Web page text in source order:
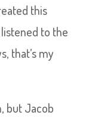
this
to the
that’s my
but Jacob